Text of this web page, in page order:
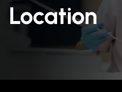
Location